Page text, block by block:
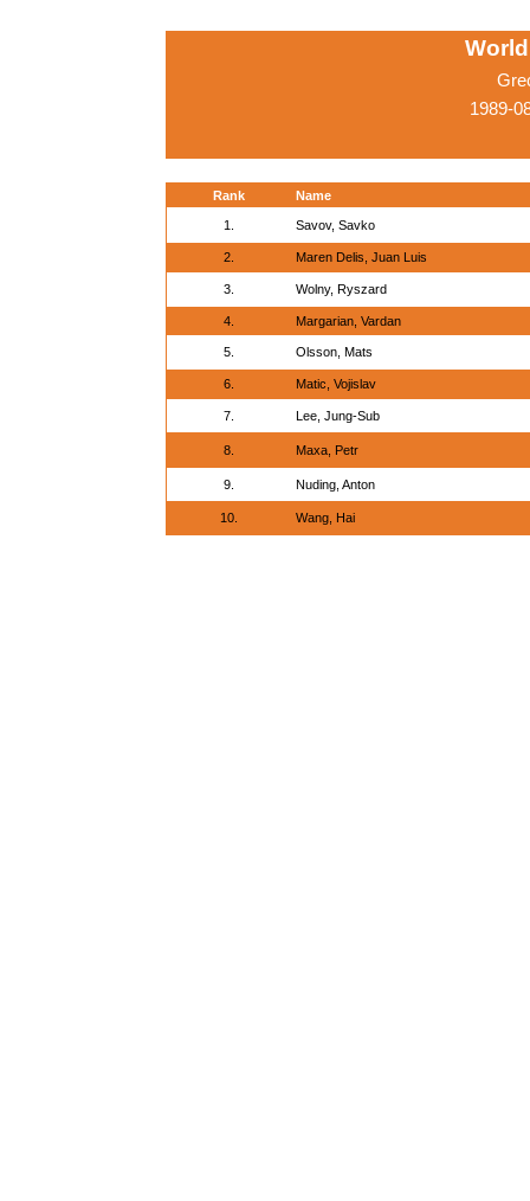
1989-
Rank Name
1. Savov, Savko
2. Maren Delis, Juan Luis
3. Wolny, Ryszard
4. Margarian, Vardan
5. Olsson, Mats
6. Matic, Vojislav
7. Lee, Jung-Sub
8. Maxa, Petr
9. Nuding, Anton
10. Wang, Hai